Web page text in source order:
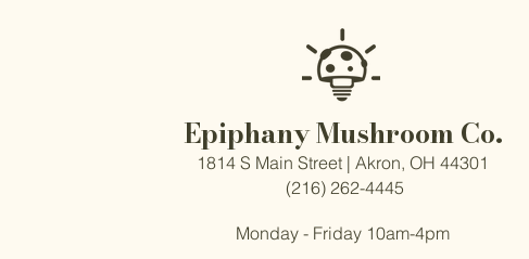
Epiphany Mushroom Co.
1814 S Main Street | Akron, OH 44301
(216) 262-4445
Monday - Friday 10am-4pm